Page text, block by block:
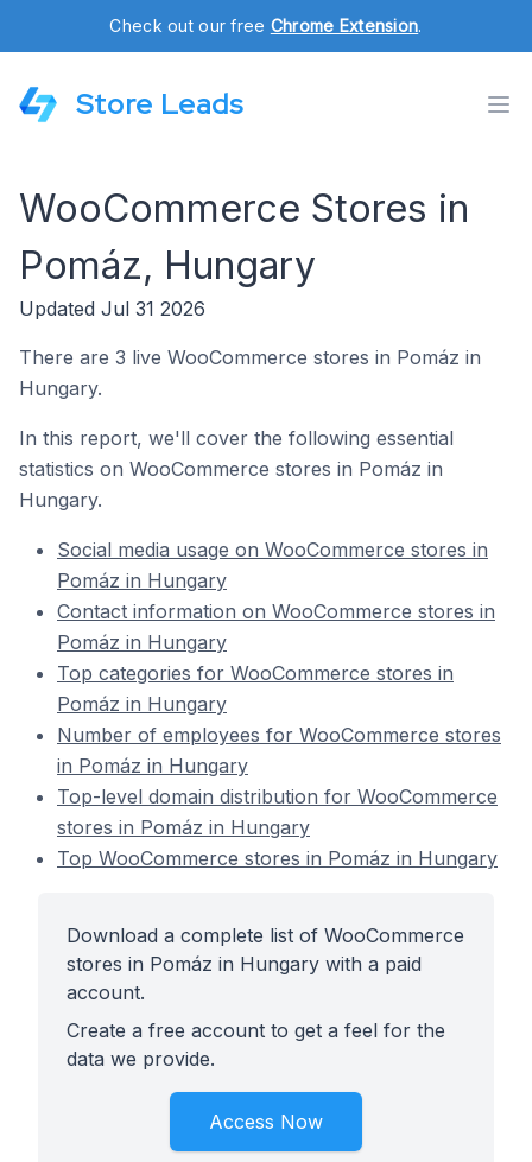
Check out our free Chrome Extension.
Store Leads
WooCommerce Stores in
Pomáz, Hungary
Updated Jul 31 2026
There are 3 live WooCommerce stores in Pomáz in
Hungary.
In this report, we'll cover the following essential
statistics on WooCommerce stores in Pomáz in
Hungary.
Social media usage on WooCommerce stores in
Pomáz in Hungary
Contact information on WooCommerce stores in
Pomáz in Hungary
Top categories for WooCommerce stores in
Pomáz in Hungary
Number of employees for WooCommerce stores
in Pomáz in Hungary
Top-level domain distribution for WooCommerce
stores in Pomáz in Hungary
Top WooCommerce stores in Pomáz in Hungary
Download a complete list of WooCommerce
stores in Pomáz in Hungary with a paid
account.
Create a free account to get a feel for the
data we provide.
Access Now